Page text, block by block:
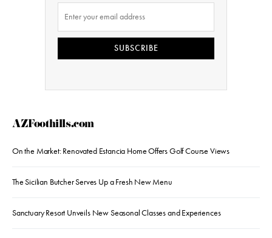
SUBSCRIBE
AZFoothills.com
On the Market: Renovated Estancia Home Offers Golf Course Views
The Sicilian Butcher Serves Up a Fresh New Menu
Sanctuary Resort Unveils New Seasonal Classes and Experiences